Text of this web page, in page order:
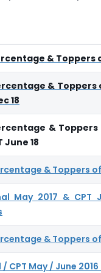
& Toppers
& Toppers
18
&
June 18
& Toppers of
May 2017 & CPT
& Toppers of
/ CPT May / June